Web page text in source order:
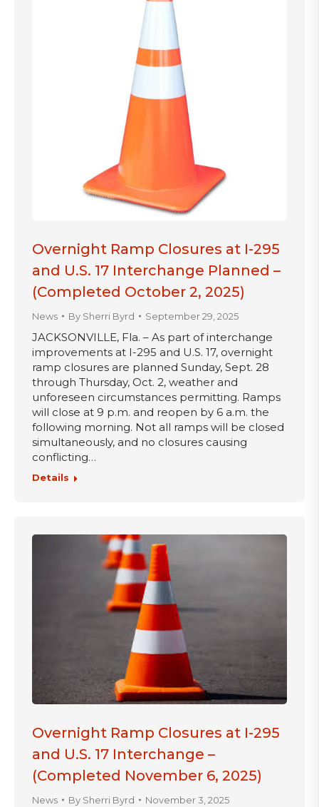
Overnight Ramp Closures at I-295
and U.S. 17 Interchange Planned –
(Completed October 2, 2025)
News By Sherri Byrd September 29, 2025
JACKSONVILLE, Fla. – As part of interchange
improvements at I-295 and U.S. 17, overnight
ramp closures are planned Sunday, Sept. 28
through Thursday, Oct. 2, weather and
unforeseen circumstances permitting. Ramps
will close at 9 p.m. and reopen by 6 a.m. the
following morning. Not all ramps will be closed
simultaneously, and no closures causing
conflicting…
Details
Overnight Ramp Closures at I-295
and U.S. 17 Interchange –
(Completed November 6, 2025)
News By Sherri Byrd November 3, 2025